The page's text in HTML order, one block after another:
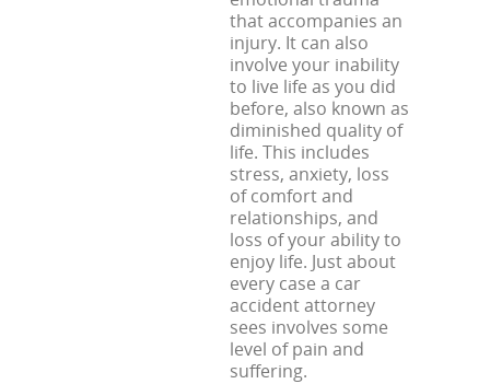
that accompanies an
injury. It can also
involve your inability
to live life as you did
before, also known as
diminished quality of
life. This includes
stress, anxiety, loss
of comfort and
relationships, and
loss of your ability to
enjoy life. Just about
every case a car
accident attorney
sees involves some
level of pain and
suffering.